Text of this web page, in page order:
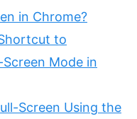
in Chrome?
to
Screen Mode in
Screen Using the